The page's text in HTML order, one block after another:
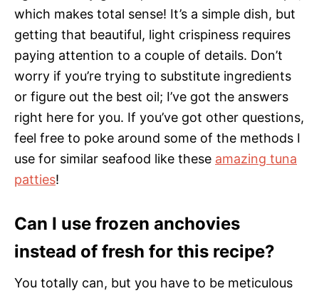
which makes total sense! It’s a simple dish, but
getting that beautiful, light crispiness requires
paying attention to a couple of details. Don’t
worry if you’re trying to substitute ingredients
or figure out the best oil; I’ve got the answers
right here for you. If you’ve got other questions,
feel free to poke around some of the methods I
use for similar seafood like these amazing tuna
patties!
Can I use frozen anchovies
instead of fresh for this recipe?
You totally can, but you have to be meticulous